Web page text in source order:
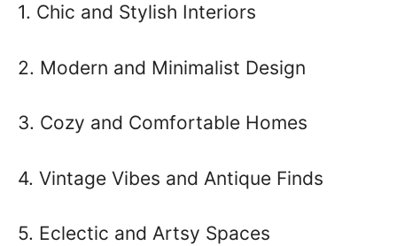
1. Chic and Stylish Interiors
2. Modern and Minimalist Design
3. Cozy and Comfortable Homes
4. Vintage Vibes and Antique Finds
5. Eclectic and Artsy Spaces